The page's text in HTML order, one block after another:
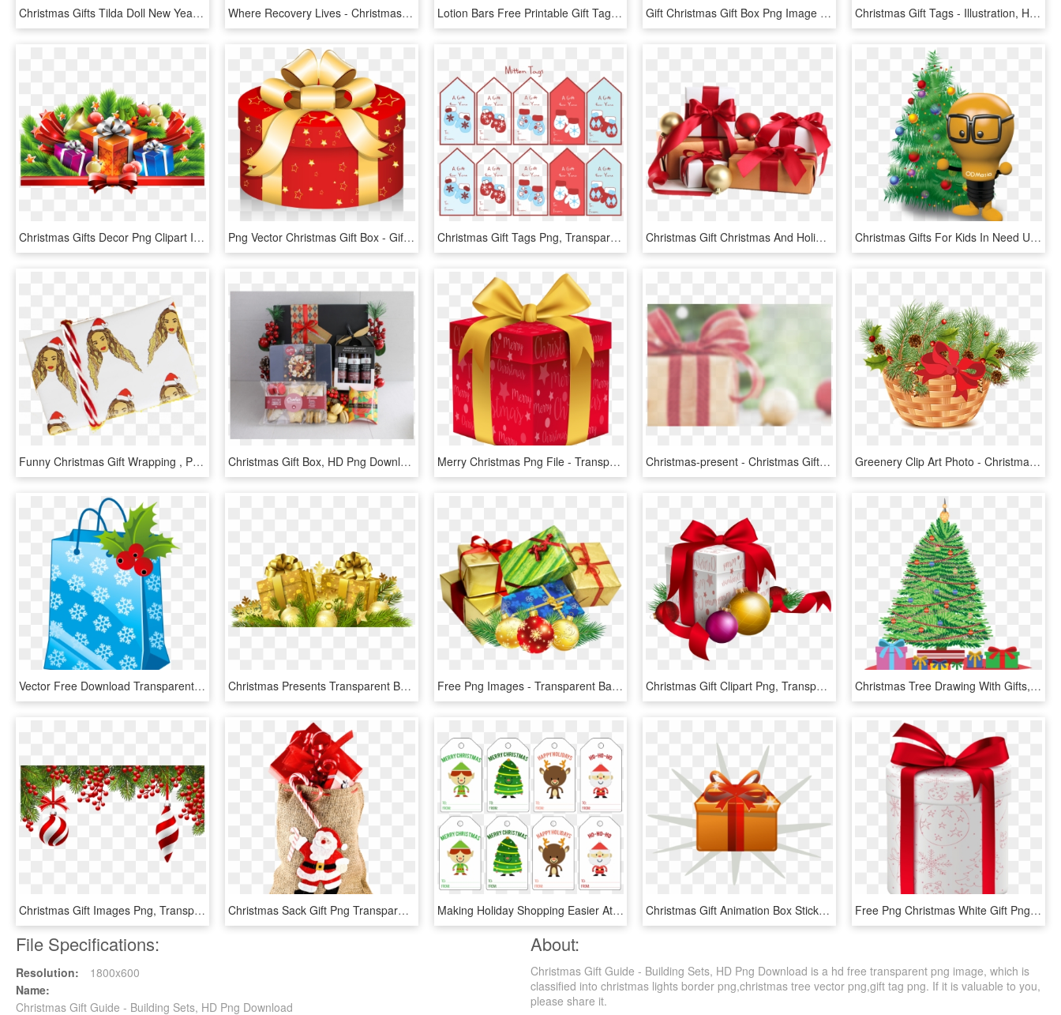
Christmas Gifts Tilda Doll New Year Vector Illustration - Illustration, HD Png Download Where Recovery Lives - Christmas Gift Box Png, Transparent Png Lotion Bars Free Printable Gift Tags For Teacher Christmas - Christmas Tree, HD Png Download Gift Christmas Gift Box Png Image - Birthday Present Symbols, Transparent Png Christmas Gift Tags - Illustration, HD Png Download
Christmas Gifts Decor Png Clipart Image - Christmas Gift Png Clipart, Transparent Png Png Vector Christmas Gift Box - Gift Christmas Vector Png, Transparent Png Christmas Gift Tags Png, Transparent Png Christmas Gift Christmas And Holiday Season - Christmas Gift Boxes Png, Transparent Png Christmas Gifts For Kids In Need Unique Christmas Promotional - Christmas Gift, HD Png Download
Funny Christmas Gift Wrapping , Png Download - Funny Christmas Gift Wrapping, Transparent Png Christmas Gift Box, HD Png Download Merry Christmas Png File - Transparent Background Christmas Gift Png, Png Download Christmas-present - Christmas Gift, HD Png Download Greenery Clip Art Photo - Christmas Gift Baskets Png, Transparent Png
Vector Free Download Transparent Blue Gift Box - Christmas Gift Bag Clipart, HD Png Download Christmas Presents Transparent Background - Transparent Background Christmas Gift Png, Png Download Free Png Images - Transparent Background Christmas Gift Png, Png Download Christmas Gift Clipart Png, Transparent Png Christmas Tree Drawing With Gifts, HD Png Download
Christmas Gift Images Png, Transparent Png Christmas Sack Gift Png Transparent Image - Gift, Png Download Making Holiday Shopping Easier At Staples With A Free - Cartoon Christmas Tags, HD Png Download Christmas Gift Animation Box Sticker - Gift Animated Gif Png, Transparent Png Free Png Christmas White Gift Png - Gift, Transparent Png
File Specifications:
Resolution:
1800x600
Name:
Christmas Gift Guide - Building Sets, HD Png Download
About:
Christmas Gift Guide - Building Sets, HD Png Download is a hd free transparent png image, which is
classified into christmas lights border png,christmas tree vector png,gift tag png. If it is valuable to you,
please share it.